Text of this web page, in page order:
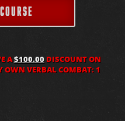
A$100.00DISCOUNT ON
OWN VERBAL COMBAT: 1